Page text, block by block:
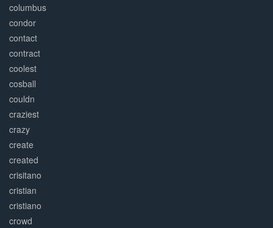
columbus
condor
contact
contract
coolest
cosball
couldn
craziest
crazy
create
created
crisitano
cristian
cristiano
crowd